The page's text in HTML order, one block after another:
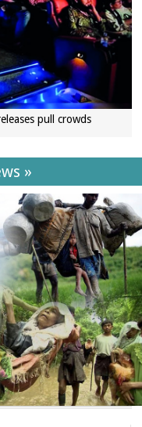
pull crowds
»